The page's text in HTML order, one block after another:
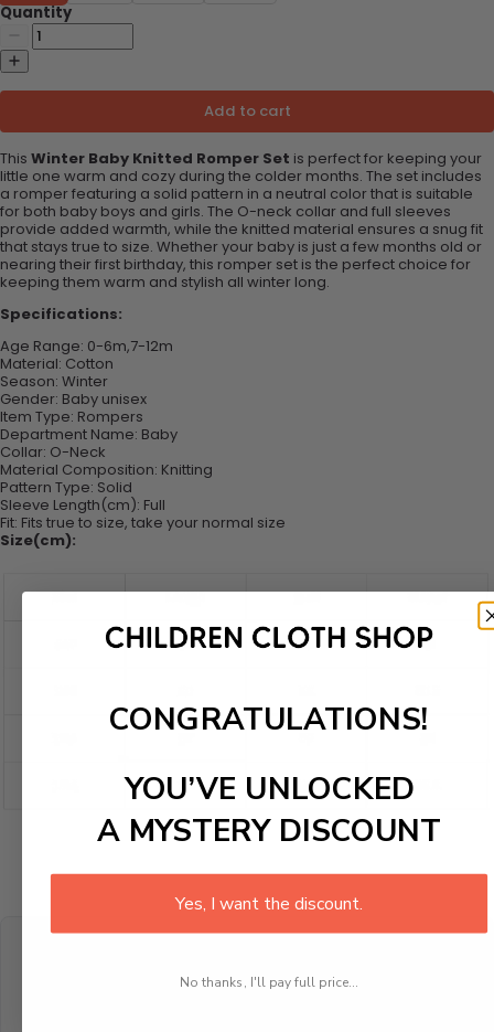
Quantity
Add to cart
This Winter Baby Knitted Romper Set is perfect for keeping your
little one warm and cozy during the colder months. The set includes
a romper featuring a solid pattern in a neutral color that is suitable
for both baby boys and girls. The O-neck collar and full sleeves
provide added warmth, while the knitted material ensures a snug fit
that stays true to size. Whether your baby is just a few months old or
nearing their first birthday, this romper set is the perfect choice for
keeping them warm and stylish all winter long.
Specifications:
Age Range: 0-6m,7-12m
Material: Cotton
Season: Winter
Gender: Baby unisex
Item Type: Rompers
Department Name: Baby
Collar: O-Neck
Material Composition: Knitting
Pattern Type: Solid
Sleeve Length(cm): Full
Fit: Fits true to size, take your normal size
Size(cm):
CONGRATULATIONS!
YOU’VE UNLOCKED
A MYSTERY DISCOUNT
Yes, I want the discount.
No thanks, I'll pay full price...